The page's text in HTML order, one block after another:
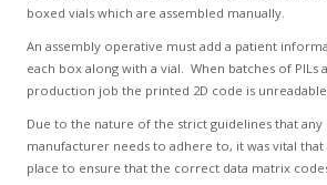
boxed vials which are assembled manually.
An assembly operative must add a patient
each box along with a vial. When batches of PILs
production job the printed 2D code is
Due to the nature of the strict guidelines that
manufacturer needs to adhere to, it was vital that
place to ensure that the correct data matrix